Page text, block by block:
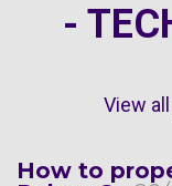
-
View
How to